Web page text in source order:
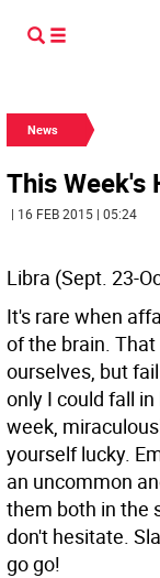
News
This Week's
| 16 FEB 2015 | 05:24
Libra (Sept. 23-
It's rare when
of the brain.
ourselves, but
only I could fall
week,
yourself lucky.
an uncommon
them both in the
don't hesitate.
go go!